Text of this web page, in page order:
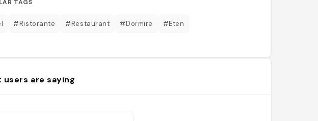
TAGS
#Ristorante #Restaurant #Dormire #Eten
users are saying